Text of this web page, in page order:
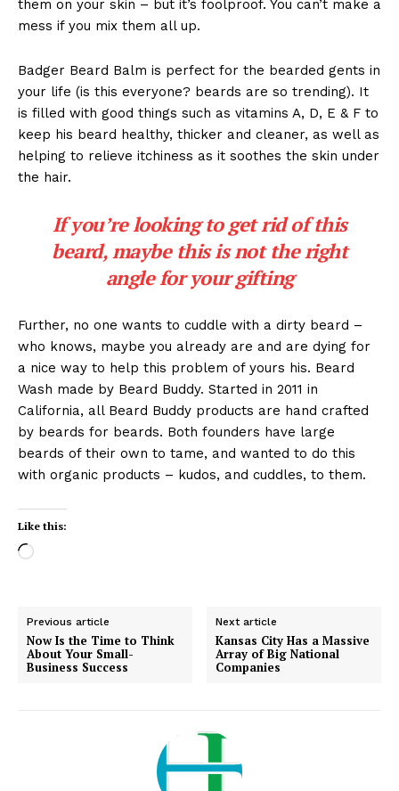
them on your skin – but it’s foolproof. You can’t make a
mess if you mix them all up.
Badger Beard Balm is perfect for the bearded gents in
your life (is this everyone? beards are so trending). It
is filled with good things such as vitamins A, D, E & F to
keep his beard healthy, thicker and cleaner, as well as
helping to relieve itchiness as it soothes the skin under
the hair.
If you’re looking to get rid of this
beard, maybe this is not the right
angle for your gifting
Further, no one wants to cuddle with a dirty beard –
who knows, maybe you already are and are dying for
a nice way to help this problem of yours his. Beard
Wash made by Beard Buddy. Started in 2011 in
California, all Beard Buddy products are hand crafted
by beards for beards. Both founders have large
beards of their own to tame, and wanted to do this
with organic products – kudos, and cuddles, to them.
Like this:
L
d
i
n
Previous article
Now Is the Time to Think
About Your Small-
Business Success
Next article
Kansas City Has a Massive
Array of Big National
Companies